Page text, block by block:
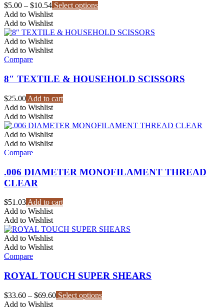
$5.00 – $10.54Price
range:
$5.00
through
$10.54
Select optionsThis
multiple
be
page
Add to Wishlist
Add to Wishlist
Add to Wishlist
Add to Wishlist
Compare
8″ TEXTILE & HOUSEHOLD SCISSORS
$25.00 Add to cart
Add to Wishlist
Add to Wishlist
Add to Wishlist
Add to Wishlist
Compare
.006 DIAMETER MONOFILAMENT THREAD
CLEAR
$51.03 Add to cart
Add to Wishlist
Add to Wishlist
Add to Wishlist
Add to Wishlist
Compare
ROYAL TOUCH SUPER SHEARS
$33.60 – $69.60Price
Select optionsThis
Add to Wishlist